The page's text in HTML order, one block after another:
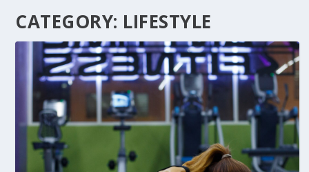
CATEGORY: LIFESTYLE